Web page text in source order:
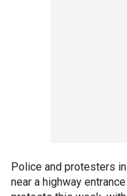
Police and protesters
near a highway